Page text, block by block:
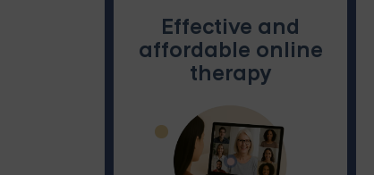
Effective and
affordable online
therapy